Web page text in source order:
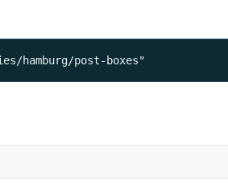
post-boxes"